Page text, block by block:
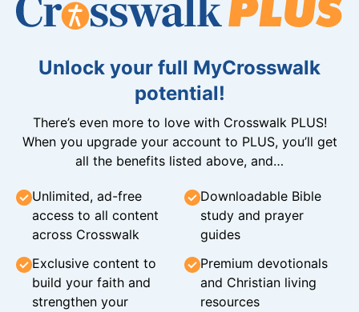
Unlock your full MyCrosswalk
potential!
There’s even more to love with Crosswalk PLUS!
When you upgrade your account to PLUS, you’ll get
all the benefits listed above, and…
Unlimited, ad-free
access to all content
across Crosswalk
Downloadable Bible
study and prayer
guides
Exclusive content to
build your faith and
strengthen your
Premium devotionals
and Christian living
resources